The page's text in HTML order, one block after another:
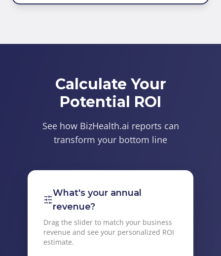
Calculate Your
Potential ROI
See how BizHealth.ai reports can
transform your bottom line
What's your annual
revenue?
Drag the slider to match your business
revenue and see your personalized ROI
estimate.